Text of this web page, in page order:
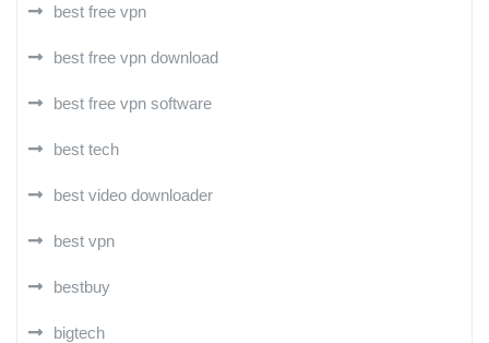
best free vpn
best free vpn download
best free vpn software
best tech
best video downloader
best vpn
bestbuy
bigtech